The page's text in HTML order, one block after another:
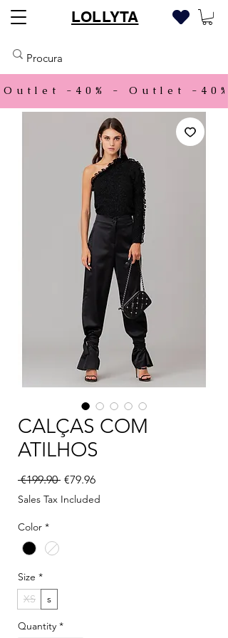
LOLLYTA
Outlet -40% -
CALÇAS COM
ATILHOS
€199.90 Regular Price
€79.96Sale Price
Sales Tax Included
Color *
Size *
XS
s
Quantity *